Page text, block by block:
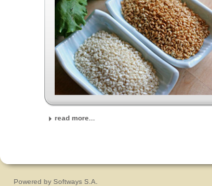
read more...
Powered by Softways S.A.